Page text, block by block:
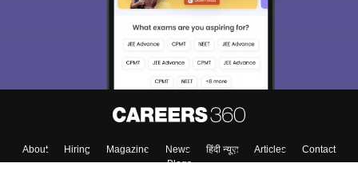
About Hiring Magazine News हिंदी न्यूज़ Articles
Contact
Blogs